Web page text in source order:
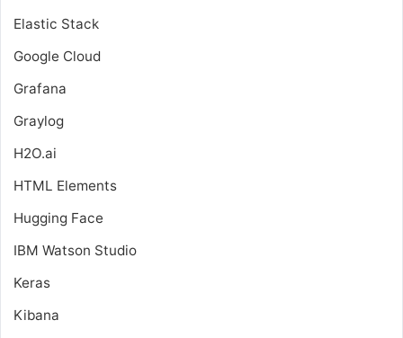
Elastic Stack
Google Cloud
Grafana
Graylog
H2O.ai
HTML Elements
Hugging Face
IBM Watson Studio
Keras
Kibana